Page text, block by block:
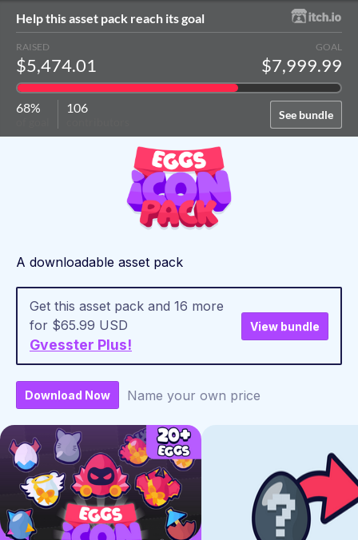
Help this asset pack reach its goal
See bundle
RAISED
$5,474.01
GOAL
$7,999.99
68% 106
A downloadable asset pack
Get this asset pack and 16 more
for $65.99 USD
Gvesster Plus!
View bundle
Download Now Name your own price